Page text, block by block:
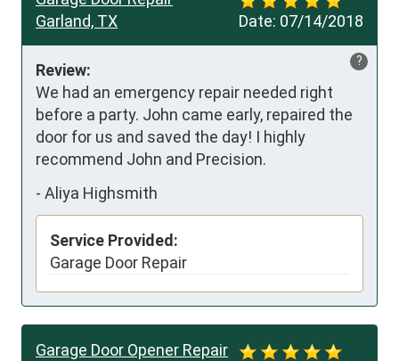
Date: 07/14/2018
Garland, TX
?
Review:
We had an emergency repair needed right
before a party. John came early, repaired the
door for us and saved the day! I highly
recommend John and Precision.
- Aliya Highsmith
Service Provided:
Garage Door Repair
Garage Door Opener Repair